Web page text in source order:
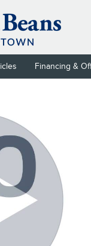
Financing &
1 of 29